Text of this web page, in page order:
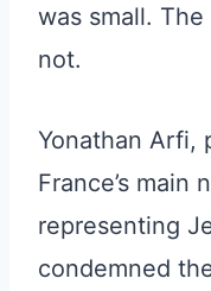
was small.
not.
Yonathan Arfi,
France’s main
representing
condemned